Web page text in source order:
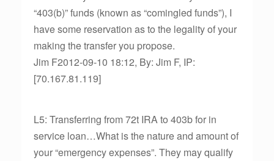
“403(b)” funds (known as “comingled funds”), I
have some reservation as to the legality of your
making the transfer you propose.
Jim F2012-09-10 18:12, By: Jim F, IP:
[70.167.81.119]
L5: Transferring from 72t IRA to 403b for in
service loan…What is the nature and amount of
your “emergency expenses”. They may qualify